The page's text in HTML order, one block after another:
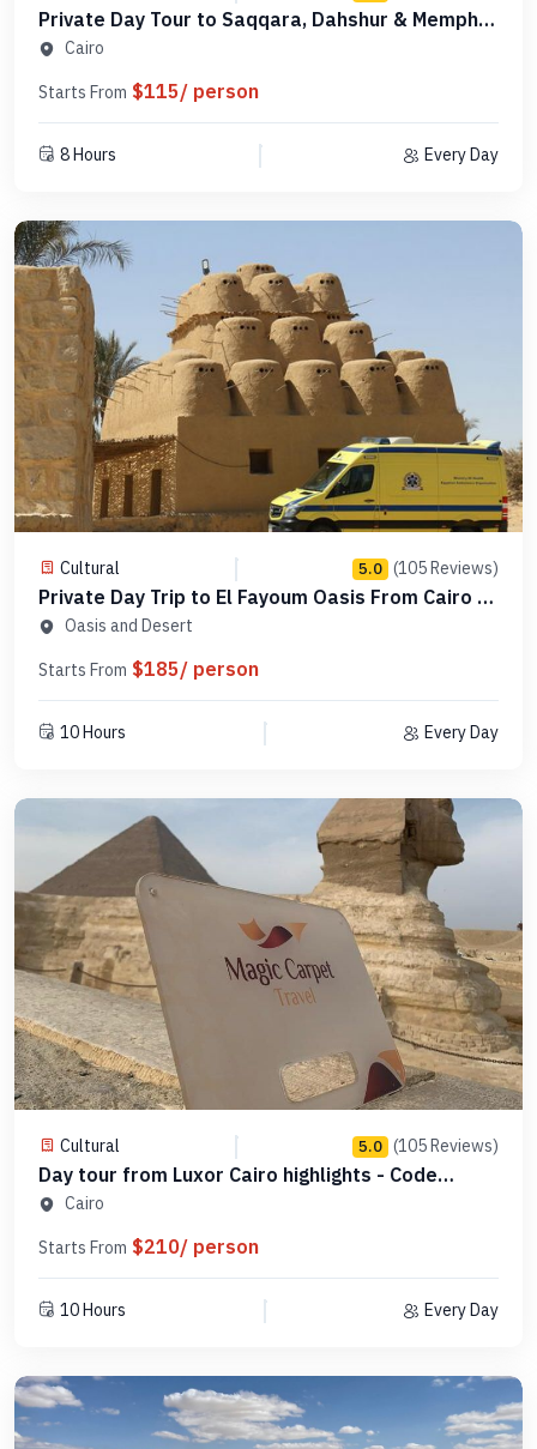
Private Day Tour to Saqqara, Dahshur & Memphis
- PCSD18
Cairo
Starts From $115/ person
8 Hours Every Day
Cultural 5.0 (105 Reviews)
Private Day Trip to El Fayoum Oasis From Cairo -
Code PCTF19
Oasis and Desert
Starts From $185/ person
10 Hours Every Day
Cultural 5.0 (105 Reviews)
Day tour from Luxor Cairo highlights - Code
SLCHD 7
Cairo
Starts From $210/ person
10 Hours Every Day